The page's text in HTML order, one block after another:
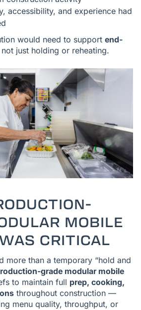
accessibility, and experience had
would need to support end-
not just holding or reheating.
MOBILE
CRITICAL
more than a temporary “hold and
grade modular mobile
to maintain full prep, cooking,
throughout construction —
menu quality, throughput, or